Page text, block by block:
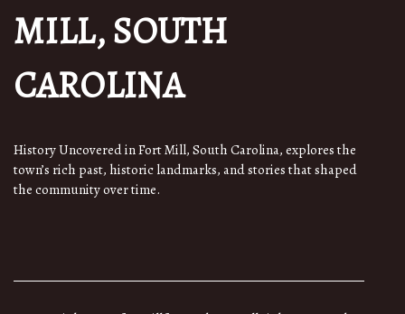
MILL, SOUTH
CAROLINA
History Uncovered in Fort Mill, South Carolina, explores the
town’s rich past, historic landmarks, and stories that shaped
the community over time.